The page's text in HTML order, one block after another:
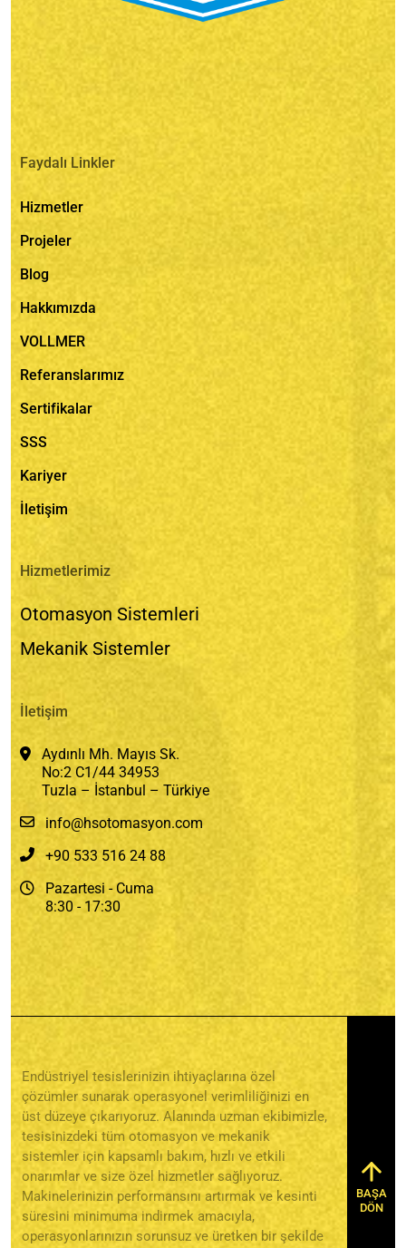
Faydalı Linkler
Hizmetler
Projeler
Blog
Hakkımızda
VOLLMER
Referanslarımız
Sertifikalar
SSS
Kariyer
İletişim
Hizmetlerimiz
Otomasyon Sistemleri
Mekanik Sistemler
İletişim
Aydınlı Mh. Mayıs Sk.
No:2 C1/44 34953
Tuzla – İstanbul – Türkiye
info@hsotomasyon.com
+90 533 516 24 88
Pazartesi - Cuma
8:30 - 17:30
Endüstriyel tesislerinizin ihtiyaçlarına özel
çözümler sunarak operasyonel verimliliğinizi en
üst düzeye çıkarıyoruz. Alanında uzman ekibimizle,
tesisinizdeki tüm otomasyon ve mekanik
sistemler için kapsamlı bakım, hızlı ve etkili
onarımlar ve size özel hizmetler sağlıyoruz.
Makinelerinizin performansını artırmak ve kesinti
süresini minimuma indirmek amacıyla,
operasyonlarınızın sorunsuz ve üretken bir şekilde
BAŞA
DÖN